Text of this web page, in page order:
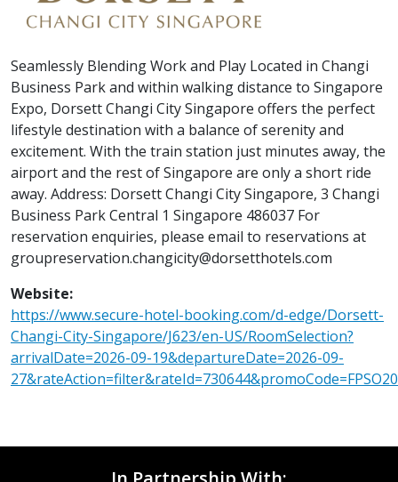
Seamlessly Blending Work and Play Located in Changi
Business Park and within walking distance to Singapore
Expo, Dorsett Changi City Singapore offers the perfect
lifestyle destination with a balance of serenity and
excitement. With the train station just minutes away, the
airport and the rest of Singapore are only a short ride
away. Address: Dorsett Changi City Singapore, 3 Changi
Business Park Central 1 Singapore 486037 For
reservation enquiries, please email to reservations at
groupreservation.changicity@dorsetthotels.com
Website:
https://www.secure-hotel-booking.com/d-edge/Dorsett-
Changi-City-Singapore/J623/en-US/RoomSelection?
arrivalDate=2026-09-19&departureDate=2026-09-